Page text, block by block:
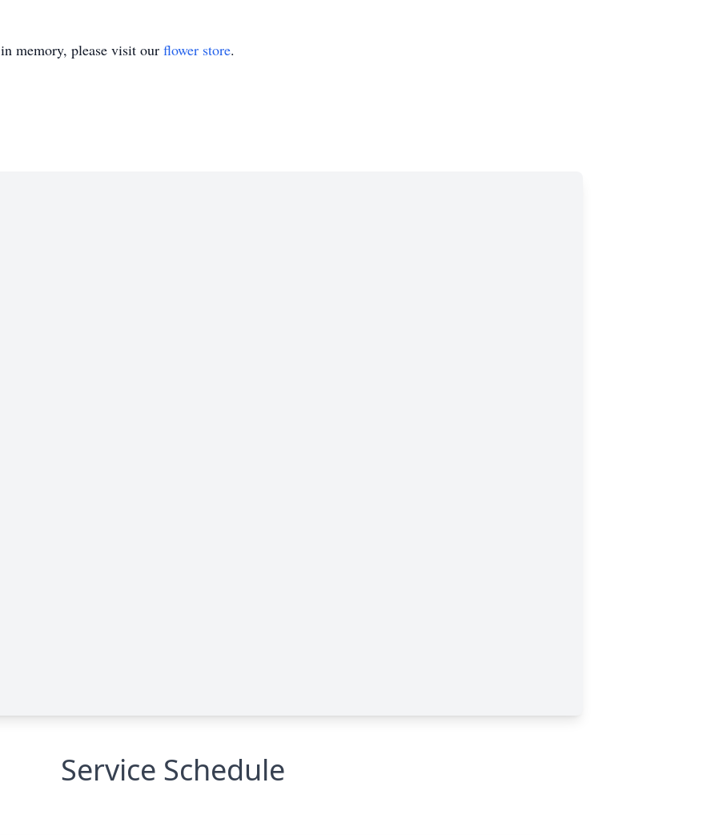
in memory, please visit our flower store.
Service Schedule